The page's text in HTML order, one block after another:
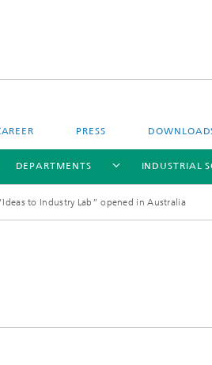
PRESS
DEPARTMENTS
Energy and Process
INDUSTRIAL
to Industry Lab” opened in Australia